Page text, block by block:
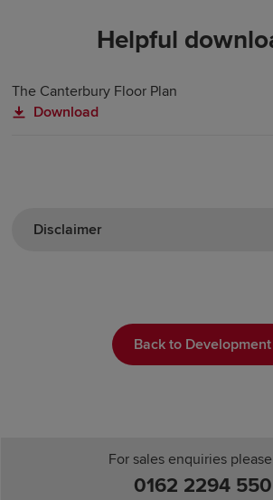
Helpful
The Canterbury Floor Plan
Download
Disclaimer
Back to Development
For sales enquiries
0162 2294 550